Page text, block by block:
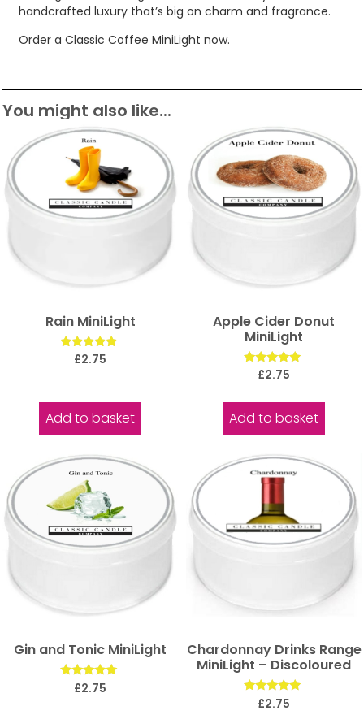
handcrafted luxury that’s big on charm and fragrance.
Order a Classic Coffee MiniLight now.
You might also like...
Rain MiniLight
Rated
£2.75
Add to basket
Apple Cider Donut
MiniLight
Rated
£2.75
Add to basket
Gin and Tonic MiniLight
Rated
5.00
£2.75
Chardonnay Drinks Range
MiniLight – Discoloured
Rated
5.00
£2.75